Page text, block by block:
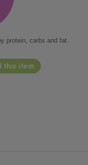
protein, carbs and fat.
this item